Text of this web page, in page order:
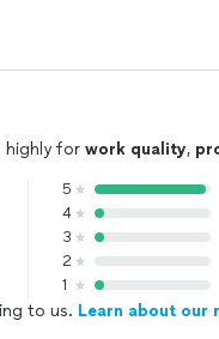
highly for work quality,
5
4
3
2
1
to us. Learn about our